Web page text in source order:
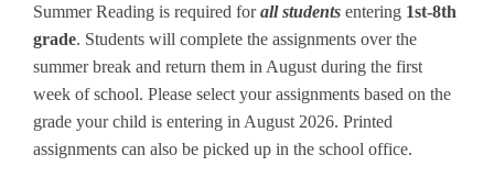
Summer Reading is required forall students entering 1st-8th
grade. Students will complete the assignments over the
summer break and return them in August during the first
week of school. Please select your assignments based on the
grade your child is entering in August 2026. Printed
assignments can also be picked up in the school office.